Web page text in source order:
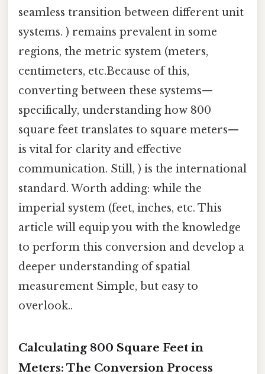
seamless transition between different unit
systems. ) remains prevalent in some
regions, the metric system (meters,
centimeters, etc.Because of this,
converting between these systems—
specifically, understanding how 800
square feet translates to square meters—
is vital for clarity and effective
communication. Still, ) is the international
standard. Worth adding: while the
imperial system (feet, inches, etc. This
article will equip you with the knowledge
to perform this conversion and develop a
deeper understanding of spatial
measurement Simple, but easy to
overlook..
Calculating 800 Square Feet in
Meters: The Conversion Process